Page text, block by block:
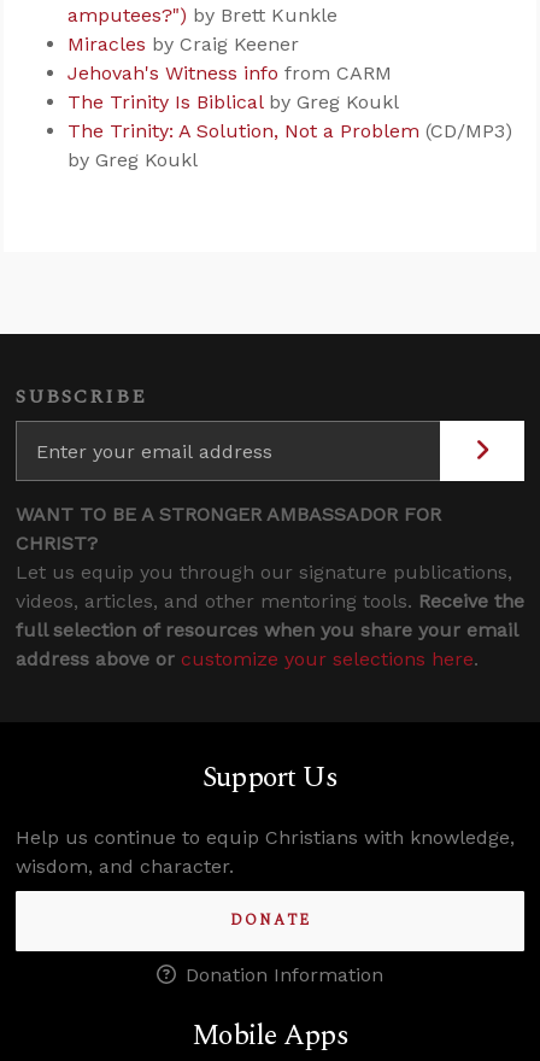
amputees?") by Brett Kunkle
Miracles by Craig Keener
Jehovah's Witness info from CARM
The Trinity Is Biblicalby Greg Koukl
The Trinity: A Solution, Not a Problem (CD/MP3)
by Greg Koukl
SUBSCRIBE
WANT TO BE A STRONGER AMBASSADOR FOR
CHRIST?
Let us equip you through our signature publications,
videos, articles, and other mentoring tools. Receive the
full selection of resources when you share your email
address above or customize your selections here.
Support Us
Help us continue to equip Christians with knowledge,
wisdom, and character.
DONATE
Donation Information
Mobile Apps